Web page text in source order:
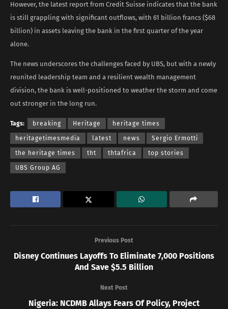
However, the latest report from Credit Suisse indicates that the bank
is still grappling with significant outflows, with 61 billion francs ($68
billion) in assets leaving the bank in the first quarter of the year
alone.
The news underscores the challenges faced by UBS, but with a newly
reunited leadership team and a resilient wealth management
division, the bank is well-positioned to weather the storm and come
out stronger in the long run.
Tags: breaking Heritage heritage times
heritagetimesmedia latest news Sergio Ermotti
the heritage times tht thtafrica top stories
UBS Group AG
Previous Post
Disney Continues Layoffs To Eliminate 7,000 Positions
And Save $5.5 Billion
Next Post
Nigeria: NCDMB Allays Fears Of Policy, Project